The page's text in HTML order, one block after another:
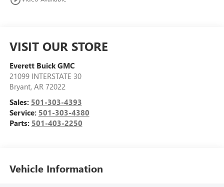
VISIT OUR STORE
Everett Buick GMC
21099 INTERSTATE 30
Bryant, AR 72022
Sales: 501-303-4393
Service: 501-303-4380
Parts: 501-403-2250
Vehicle Information